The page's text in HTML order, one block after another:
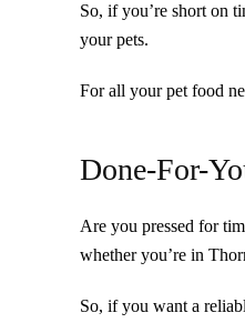
So, if you’re short on
your pets.
For all your pet food
Done-For-
Are you pressed for
whether you’re in
So, if you want a